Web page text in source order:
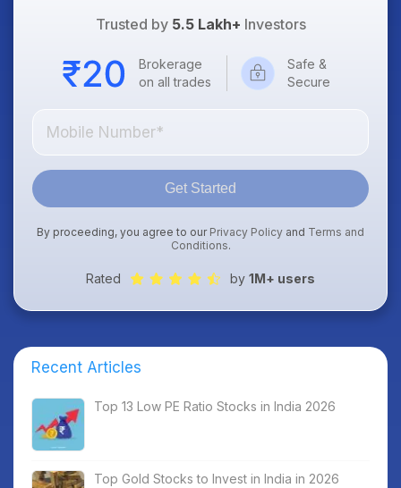
Trusted by 5.5 Lakh+ Investors
Brokerage
on all trades
Safe &
Secure
Get Started
By proceeding, you agree to our Privacy Policy and Terms and
Conditions.
Rated by 1M+ users
Recent Articles
Top 13 Low PE Ratio Stocks in India 2026
Top Gold Stocks to Invest in India in 2026